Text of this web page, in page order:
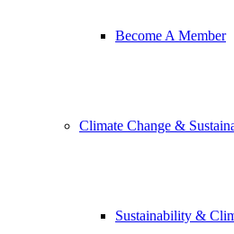
Become A Member
Climate Change &
Sustainability &